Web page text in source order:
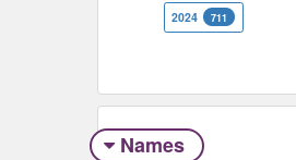
2024 711
Names